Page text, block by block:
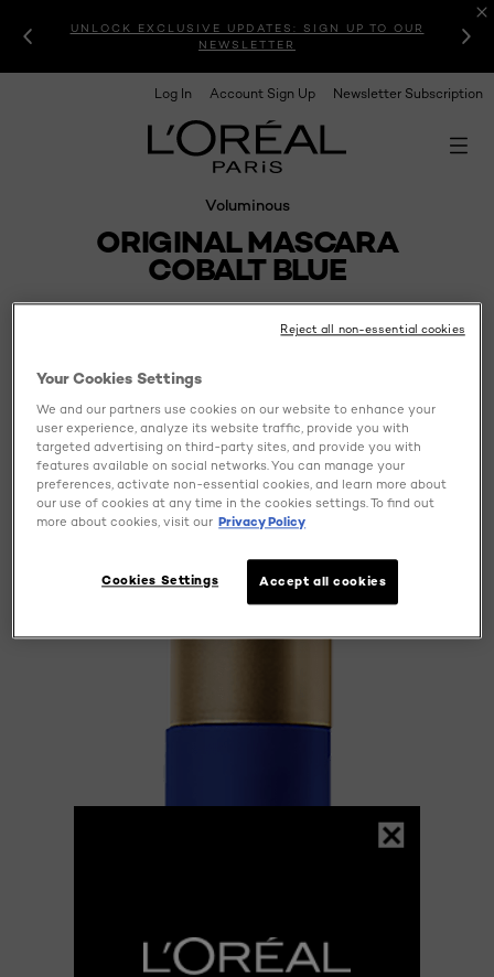
UNLOCK EXCLUSIVE UPDATES: SIGN UP TO OUR
NEWSLETTER
Log In Account Sign Up Newsletter Subscription
Voluminous
ORIGINAL MASCARA
COBALT BLUE
Your Cookies Settings
We and our partners use cookies on our website to enhance your
user experience, analyze its website traffic, provide you with
targeted advertising on third-party sites, and provide you with
features available on social networks. You can manage your
preferences, activate non-essential cookies, and learn more about
our use of cookies at any time in the cookies settings. To find out
more about cookies, visit our Privacy Policy
Accept all cookies
Cookies Settings
Reject all non-essential cookies